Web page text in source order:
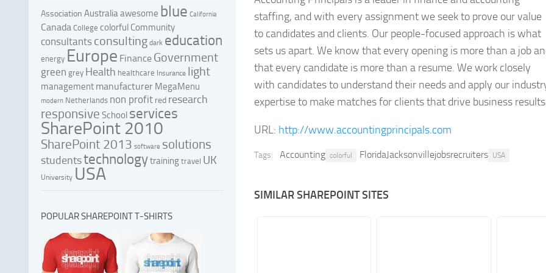
staffing, and with every assignment we seek to prove our value
to candidates and clients. Our people-focused approach is what
sets us apart. We know that every opening is more than a job
that every candidate is more than a resume. We work closely
with candidates to understand their needs and apply our
expertise to make matches for clients that drive business
URL: http://www.accountingprincipals.com
Tags: Accounting colorful FloridaJacksonvillejobsrecruiters USA
SIMILAR SHAREPOINT SITES
Association Australiaawesome blue California
Canada College colorful Community
consultants consulting dark education
energy Europe Finance Government
green grey Health healthcare Insurance light
management manufacturer MegaMenu
modern Netherlands non profit red research
responsive School services
SharePoint 2010
SharePoint 2013 software solutions
studentstechnologytrainingtravel UK
University USA
POPULAR SHAREPOINT T-SHIRTS